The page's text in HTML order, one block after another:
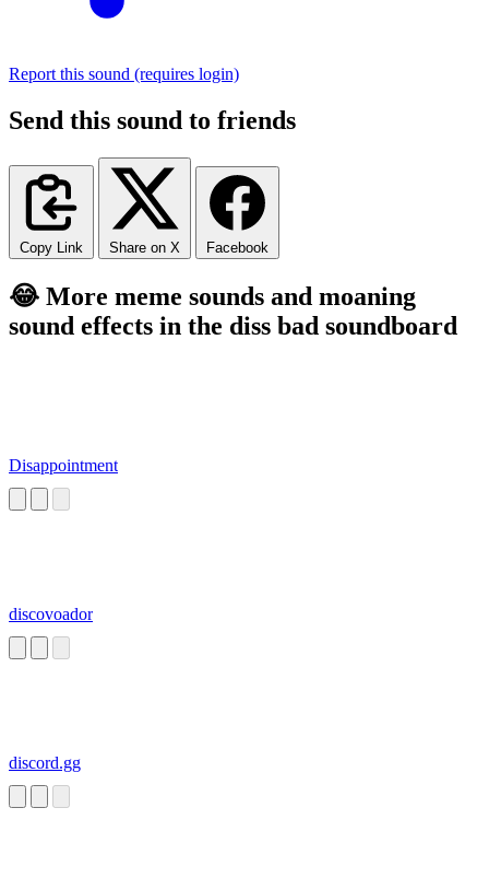
Report this sound (requires login)
Send this sound to friends
Copy Link Share on X Facebook
😂 More meme sounds and moaning
sound effects in the diss bad soundboard
Disappointment
discovoador
discord.gg